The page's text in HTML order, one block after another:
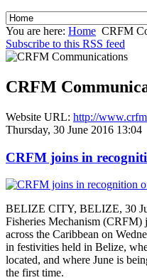
You are here: Home CRFM
Subscribe to this RSS feed
CRFM
Website URL: http://
Thursday, 30 June 2016 13:04
CRFM joins in
BELIZE CITY, BELIZE, 30
Fisheries Mechanism (CRFM)
across the Caribbean on
in festivities held in Belize,
located, and where June is
the first time.